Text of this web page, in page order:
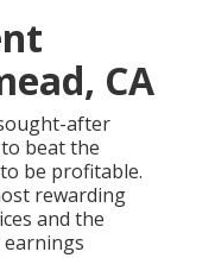
CA
after
beat the
be profitable.
rewarding
and the
earnings